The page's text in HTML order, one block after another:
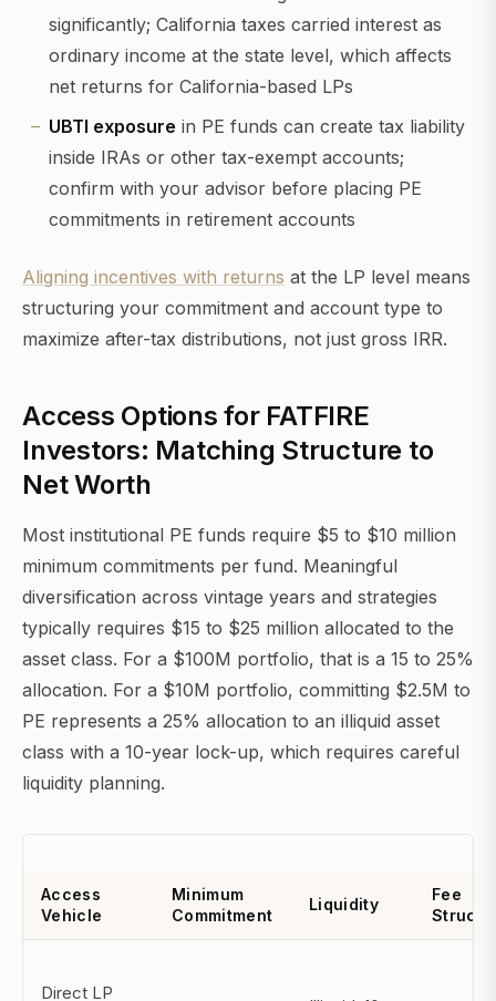
significantly; California taxes carried interest as
ordinary income at the state level, which affects
net returns for California-based LPs
UBTI exposure in PE funds can create tax liability
inside IRAs or other tax-exempt accounts;
confirm with your advisor before placing PE
commitments in retirement accounts
Aligning incentives with returns at the LP level means
structuring your commitment and account type to
maximize after-tax distributions, not just gross IRR.
Access Options for FATFIRE
Investors: Matching Structure to
Net Worth
Most institutional PE funds require $5 to $10 million
minimum commitments per fund. Meaningful
diversification across vintage years and strategies
typically requires $15 to $25 million allocated to the
asset class. For a $100M portfolio, that is a 15 to 25%
allocation. For a $10M portfolio, committing $2.5M to
PE represents a 25% allocation to an illiquid asset
class with a 10-year lock-up, which requires careful
liquidity planning.
Access
Vehicle
Minimum
Commitment
Liquidity
Fee
Direct LP